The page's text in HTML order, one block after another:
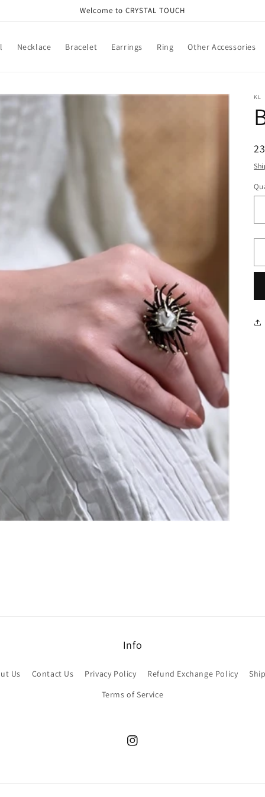
Welcome to CRYSTAL TOUCH
Necklace Bracelet Earrings Ring Other Accessories
KL
Info
Us Contact Us Privacy Policy Refund Exchange Policy
Terms of Service
Instagram